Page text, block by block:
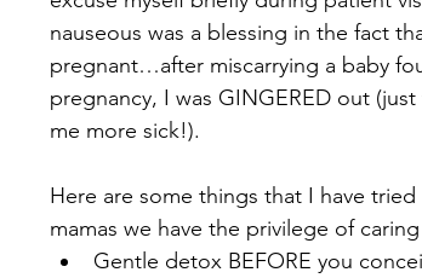
nauseous was a blessing in the fact
pregnant…after miscarrying a baby
pregnancy, I was GINGERED out
me more sick!).
Here are some things that I have
mamas we have the privilege of
Gentle detox BEFORE you